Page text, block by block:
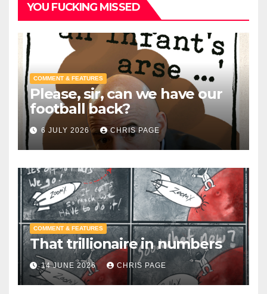
YOU FUCKING MISSED
COMMENT & FEATURES
Please, sir, can we have our
football back?
6 JULY 2026 CHRIS PAGE
COMMENT & FEATURES
That trillionaire in numbers
14 JUNE 2026 CHRIS PAGE